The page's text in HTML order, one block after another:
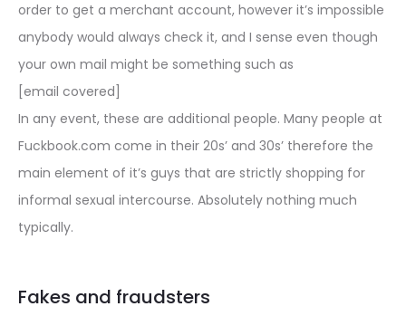
order to get a merchant account, however it’s impossible
anybody would always check it, and I sense even though
your own mail might be something such as
[email covered]
In any event, these are additional people. Many people at
Fuckbook.com come in their 20s’ and 30s’ therefore the
main element of it’s guys that are strictly shopping for
informal sexual intercourse. Absolutely nothing much
typically.
Fakes and fraudsters